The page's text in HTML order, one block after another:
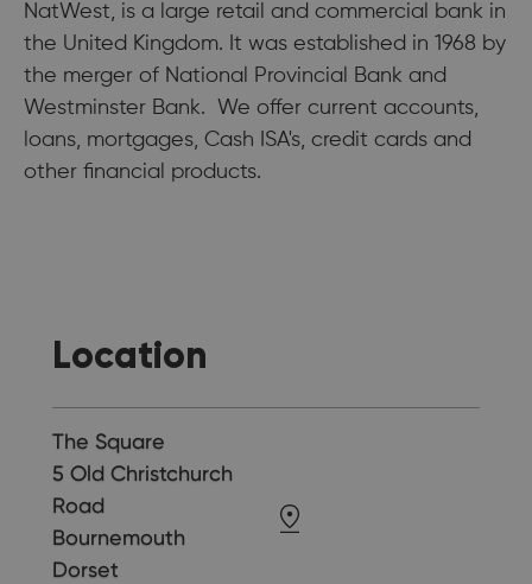
NatWest, is a large retail and commercial bank in
the United Kingdom. It was established in 1968 by
the merger of National Provincial Bank and
Westminster Bank. We offer current accounts,
loans, mortgages, Cash ISA's, credit cards and
other financial products.
Location
The Square
5 Old Christchurch
Road
Bournemouth
Dorset